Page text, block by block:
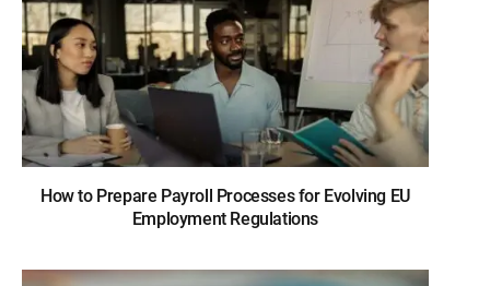
How to Prepare Payroll Processes for Evolving EU
Employment Regulations